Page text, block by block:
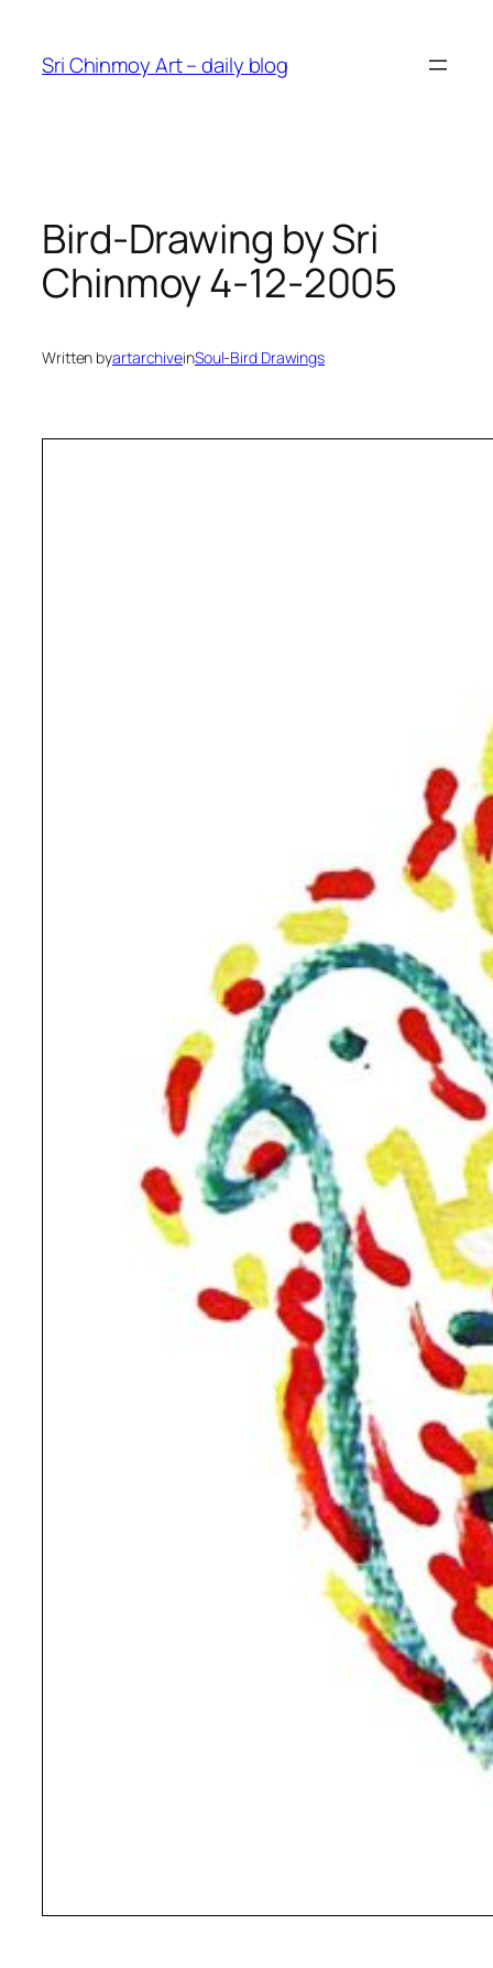
content
Sri Chinmoy Art – daily blog
Bird-Drawing by Sri
Chinmoy 4-12-2005
Written byartarchiveinSoul-Bird Drawings